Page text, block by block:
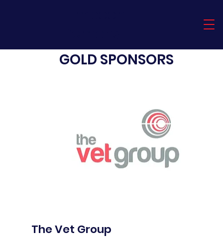
The Vet Group
GOLD SPONSORS